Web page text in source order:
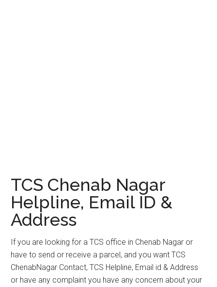
TCS Chenab Nagar
Helpline, Email ID &
Address
If you are looking for a TCS office in Chenab Nagar or
have to send or receive a parcel, and you want TCS
ChenabNagar Contact, TCS Helpline, Email id & Address
or have any complaint you have any concern about your